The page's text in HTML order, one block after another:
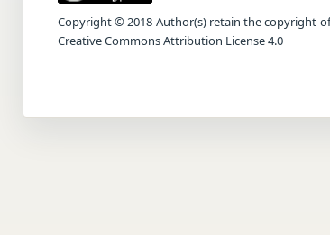
Copyright © 2018 Author(s) retain the copyright
Creative Commons Attribution License 4.0